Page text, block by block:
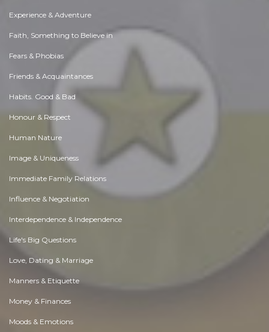
Experience & Adventure
Faith, Something to Believe in
Fears & Phobias
Friends & Acquaintances
Habits. Good & Bad
Honour & Respect
Human Nature
Image & Uniqueness
Immediate Family Relations
Influence & Negotiation
Interdependence & Independence
Life's Big Questions
Love, Dating & Marriage
Manners & Etiquette
Money & Finances
Moods & Emotions